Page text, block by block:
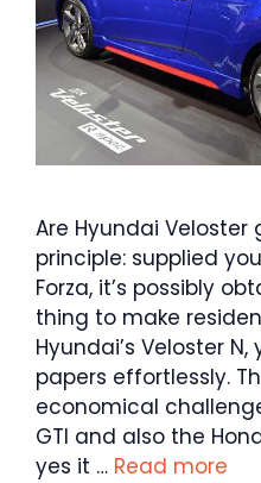
Are Hyundai Veloster
principle: supplied
Forza, it’s possibly
thing to make
Hyundai’s Veloster
papers effortlessly.
economical
GTI and also the
yes it … Read more